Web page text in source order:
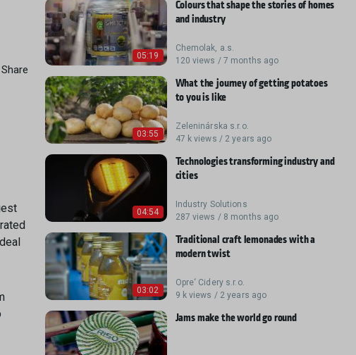
Share
05:19
Colours that shape the stories of homes
and industry
Chemolak, a.s.
120 views / 7 months ago
03:55
What the journey of getting potatoes
to you is like
Zeleninárska s.r.o.
47 k views / 2 years ago
04:54
Technologies transforming industry and
cities
Industry Solutions
287 views / 8 months ago
03:02
Traditional craft lemonades with a
modern twist
Opre‘ Cidery s.r.o.
9 k views / 2 years ago
Jams make the world go round